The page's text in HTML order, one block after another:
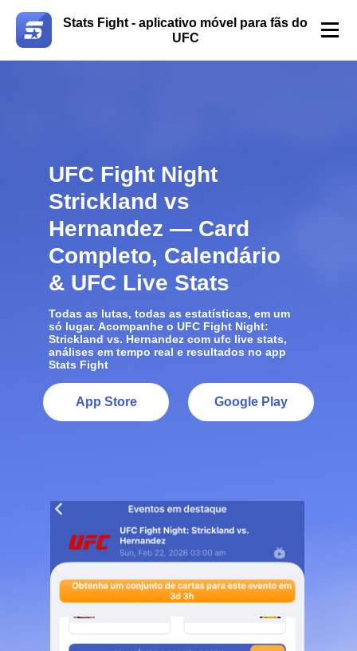
Stats Fight - aplicativo móvel para fãs do
UFC
Todas as lutas, todas as estatísticas, em um
só lugar. Acompanhe o UFC Fight Night:
Strickland vs. Hernandez com ufc live stats,
análises em tempo real e resultados no app
Stats Fight
UFC Fight Night
Strickland vs
Hernandez — Card
Completo, Calendário
& UFC Live Stats
Google Play
App Store